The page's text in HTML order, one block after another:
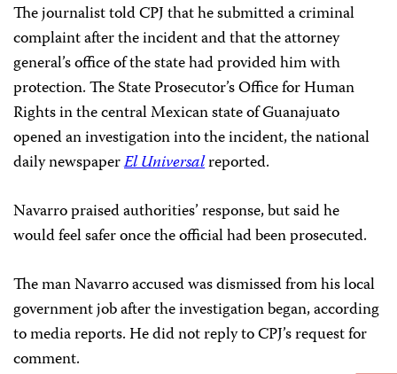
The journalist told CPJ that he submitted a criminal
complaint after the incident and that the attorney
general’s office of the state had provided him with
protection. The State Prosecutor’s Office for Human
Rights in the central Mexican state of Guanajuato
opened an investigation into the incident, the national
daily newspaperEl Universalreported.
Navarro praised authorities’ response, but said he
would feel safer once the official had been prosecuted.
The man Navarro accused was dismissed from his local
government job after the investigation began, according
to media reports. He did not reply to CPJ’s request for
comment.